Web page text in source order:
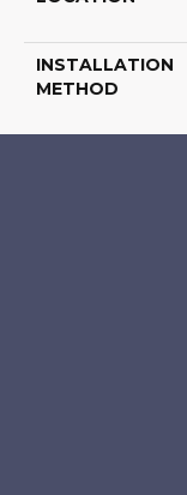
INSTALLATION
METHOD